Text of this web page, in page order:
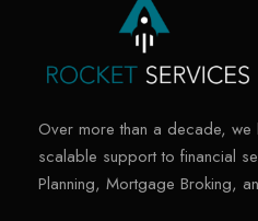
Over more than a decade,
scalable support to financial
Planning, Mortgage Broking,